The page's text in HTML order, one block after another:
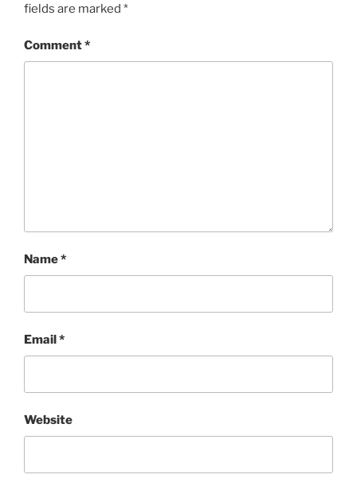
fields are marked *
Comment*
Name*
Email*
Website